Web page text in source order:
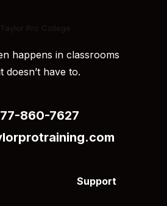
happens in classrooms
doesn’t have to.
860-7627
Support